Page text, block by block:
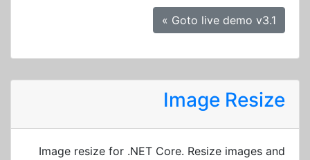
Goto live demo v3.1 »
Image Resize
Image resize for .NET Core. Resize images and